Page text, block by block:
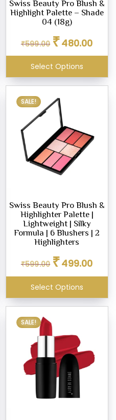
Swiss Beauty Pro Blush &
Highlight Palette – Shade
04 (18g)
₹599.00
Original
price
was:
₹599.00.
₹480.00price
is:
Select Options
SALE!
Swiss Beauty Pro Blush &
Highlighter Palette |
Lightweight | Silky
Formula | 6 Blushers | 2
Highlighters
₹599.00
Original
price
was:
₹599.00.
₹499.00price
is:
Select Options
SALE!